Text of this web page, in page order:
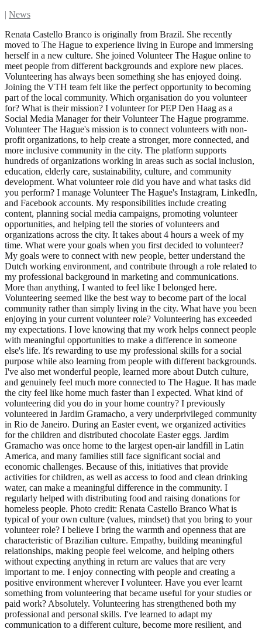
| News
Renata Castello Branco is originally from Brazil. She recently
moved to The Hague to experience living in Europe and immersing
herself in a new culture. She joined Volunteer The Hague online to
meet people from different backgrounds and explore new places.
Volunteering has always been something she has enjoyed doing.
Joining the VTH team felt like the perfect opportunity to becoming
part of the local community. Which organisation do you volunteer
for? What is their mission? I volunteer for PEP Den Haag as a
Social Media Manager for their Volunteer The Hague programme.
Volunteer The Hague's mission is to connect volunteers with non-
profit organizations, to help create a stronger, more connected, and
more inclusive community in the city. The platform supports
hundreds of organizations working in areas such as social inclusion,
education, elderly care, sustainability, culture, and community
development. What volunteer role did you have and what tasks did
you perform? I manage Volunteer The Hague's Instagram, LinkedIn,
and Facebook accounts. My responsibilities include creating
content, planning social media campaigns, promoting volunteer
opportunities, and helping tell the stories of volunteers and
organizations across the city. It takes about 4 hours a week of my
time. What were your goals when you first decided to volunteer?
My goals were to connect with new people, better understand the
Dutch working environment, and contribute through a role related to
my professional background in marketing and communications.
More than anything, I wanted to feel like I belonged here.
Volunteering seemed like the best way to become part of the local
community rather than simply living in the city. What have you been
enjoying in your current volunteer role? Volunteering has exceeded
my expectations. I love knowing that my work helps connect people
with meaningful opportunities to make a difference in someone
else's life. It's rewarding to use my professional skills for a social
purpose while also learning from people with different backgrounds.
I've also met wonderful people, learned more about Dutch culture,
and genuinely feel much more connected to The Hague. It has made
the city feel like home much faster than I expected. What kind of
volunteering did you do in your home country? I previously
volunteered in Jardim Gramacho, a very underprivileged community
in Rio de Janeiro. During an Easter event, we organized activities
for the children and distributed chocolate Easter eggs. Jardim
Gramacho was once home to the largest open-air landfill in Latin
America, and many families still face significant social and
economic challenges. Because of this, initiatives that provide
activities for children, as well as access to food and clean drinking
water, can make a meaningful difference in the community. I
regularly helped with distributing food and raising donations for
homeless people. Photo credit: Renata Castello Branco What is
typical of your own culture (values, mindset) that you bring to your
volunteer role? I believe I bring the warmth and openness that are
characteristic of Brazilian culture. Empathy, building meaningful
relationships, making people feel welcome, and helping others
without expecting anything in return are values that are very
important to me. I enjoy connecting with people and creating a
positive environment wherever I volunteer. Have you ever learnt
something from volunteering that became useful for your studies or
paid work? Absolutely. Volunteering has strengthened both my
professional and personal skills. I've learned to adapt my
communication to a different culture, become more resilient, and